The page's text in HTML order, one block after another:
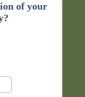
of your